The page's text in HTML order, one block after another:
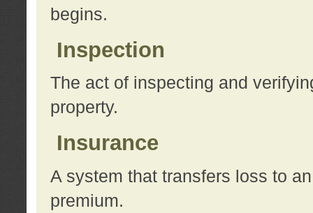
begins.
Inspection
The act of inspecting and
property.
Insurance
A system that transfers loss to
premium.